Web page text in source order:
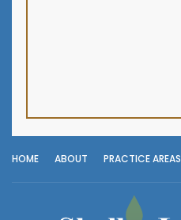
HOME ABOUT PRACTICE AREAS